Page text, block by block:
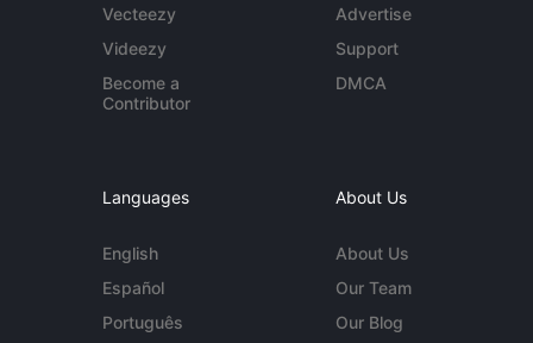
Vecteezy
Videezy
Become a
Contributor
Advertise
Support
DMCA
Languages
English
Español
Português
About Us
About Us
Our Team
Our Blog